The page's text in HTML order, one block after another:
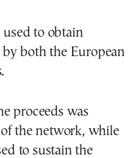
used to obtain
both the European
proceeds was
the network, while
to sustain the